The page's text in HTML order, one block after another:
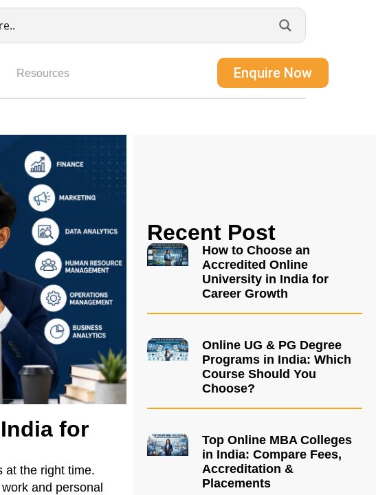
Resources Enquire Now
for
at the right time.
and personal
Recent Post
How to Choose an
Accredited Online
University in India for
Career Growth
Online UG & PG Degree
Programs in India: Which
Course Should You
Choose?
Top Online MBA Colleges
in India: Compare Fees,
Accreditation &
Placements